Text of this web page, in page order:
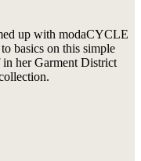
up with modaCYCLE
basics on this simple
her Garment District